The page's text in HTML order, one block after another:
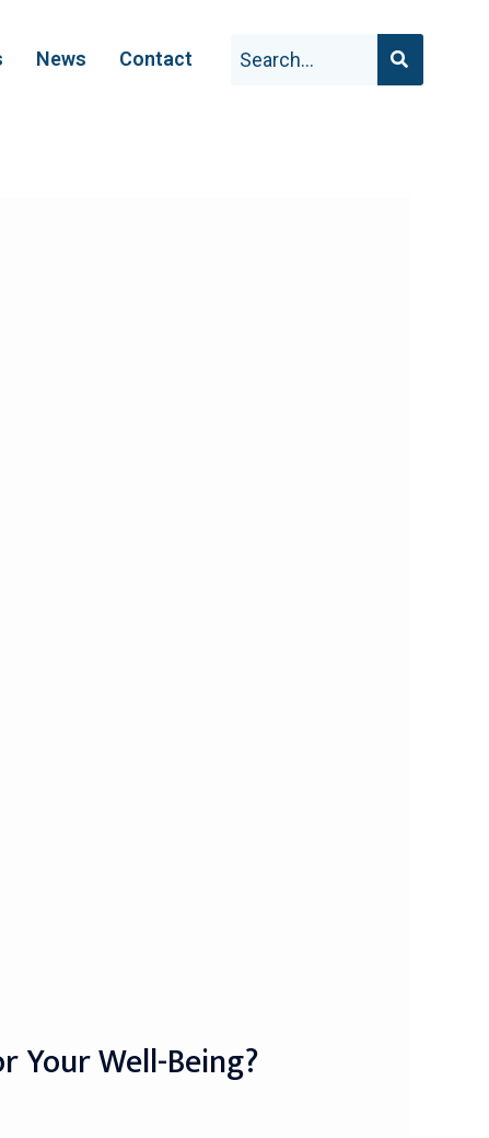
News Contact
Your Well-Being?